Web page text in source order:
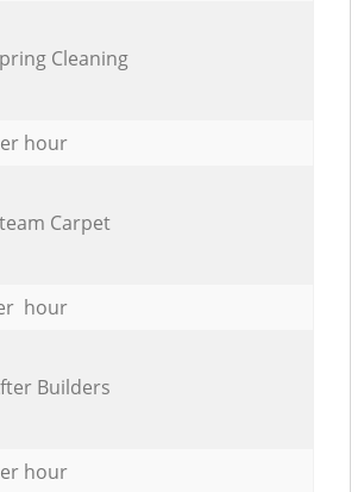
Cleaning
hour
Carpet
hour
Builders
hour